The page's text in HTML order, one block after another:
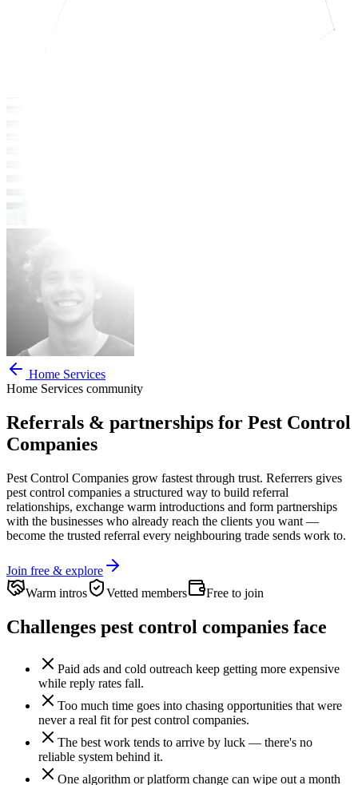
Home Services
Home Services community
Referrals & partnerships for Pest Control
Companies
Pest Control Companies grow fastest through trust. Referrers gives
pest control companies a structured way to build referral
relationships, exchange warm introductions and form partnerships
with the businesses who already reach the clients you want —
become the trusted referral every neighbouring trade sends work to.
Join free & explore
Warm intros
Vetted members Free to join
Challenges pest control companies face
Paid ads and cold outreach keep getting more expensive
while reply rates fall.
Too much time goes into chasing opportunities that were
never a real fit for pest control companies.
The best work tends to arrive by luck — there's no
reliable system behind it.
One algorithm or platform change can wipe out a month